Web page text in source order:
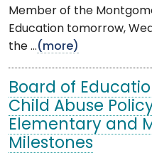
Member of the
Education tomorrow,
the ...(more)
Board of
Child Abuse
Elementary and
Milestones